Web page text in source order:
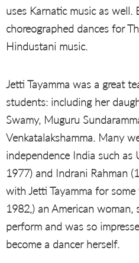
uses Karnatic music as well.
choreographed dances for
Hindustani music.
Jetti Tayamma was a great
students: including her
Swamy, Muguru
Venkatalakshamma. Many
independence India such as
1977) and Indrani Rahman
with Jetti Tayamma for
1982,) an American woman,
perform and was so
become a dancer herself.